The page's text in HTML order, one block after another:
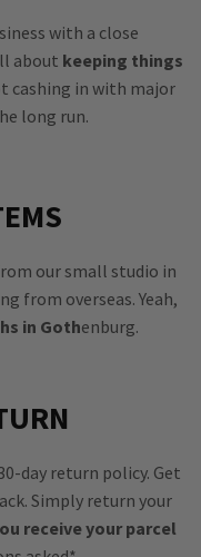
with a close
about keeping things
cashing in with major
long run.
our small studio in
from overseas. Yeah,
in Gothenburg.
day return policy. Get
Simply return your
receive your parcel